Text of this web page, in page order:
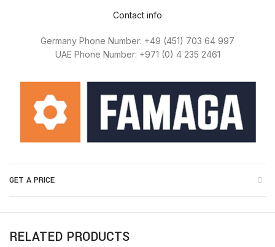
Contact info
Germany Phone Number: +49 (451) 703 64 997
UAE Phone Number: +971 (0) 4 235 2461
GET A PRICE
RELATED PRODUCTS